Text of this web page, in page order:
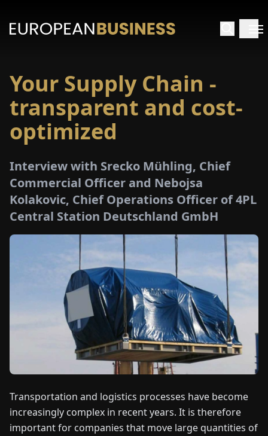
HOME
PAPER
ENDEFRESITNL PLHU
Your Supply Chain -
transparent and cost-
optimized
Interview with Srecko Mühling, Chief
Commercial Officer and Nebojsa
Kolakovic, Chief Operations Officer of 4PL
Central Station Deutschland GmbH
Transportation and logistics processes have become
increasingly complex in recent years. It is therefore
important for companies that move large quantities of